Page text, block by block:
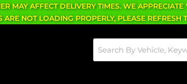
MAY AFFECT DELIVERY TIMES. WE
ARE NOT LOADING PROPERLY, PLEASE REFRESH